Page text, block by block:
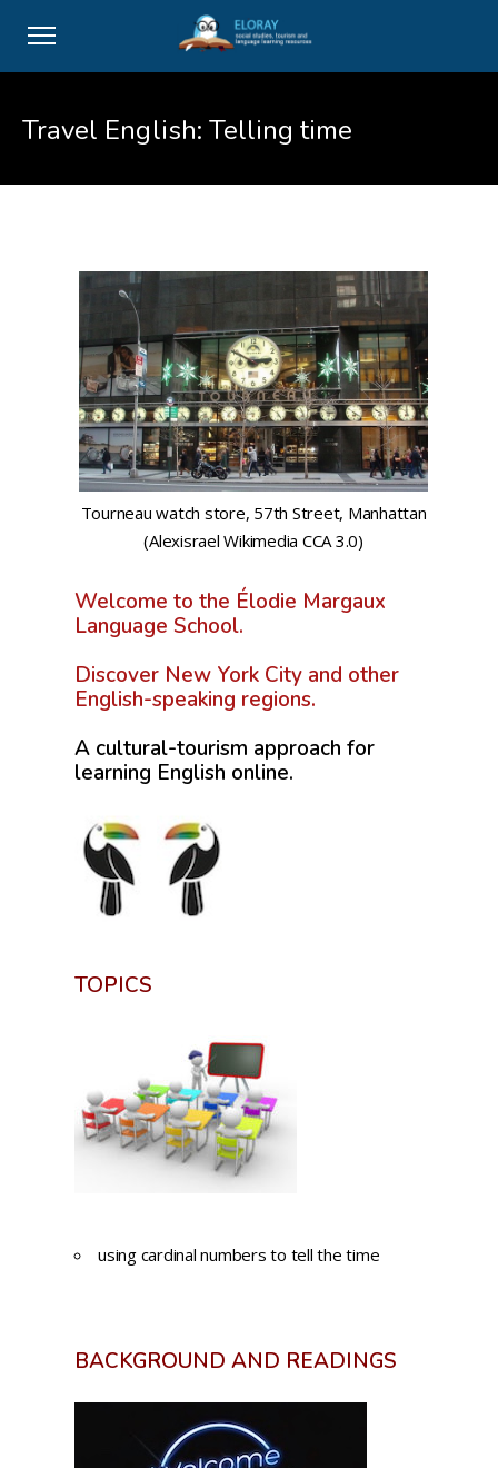
Travel English: Telling time
Tourneau watch store, 57th Street, Manhattan
(Alexisrael Wikimedia CCA 3.0)
Welcome to the Élodie Margaux
Language School.
Discover New York City and other
English-speaking regions.
A cultural-tourism approach for
learning English online.
TOPICS
using cardinal numbers to tell the time
BACKGROUND AND READINGS